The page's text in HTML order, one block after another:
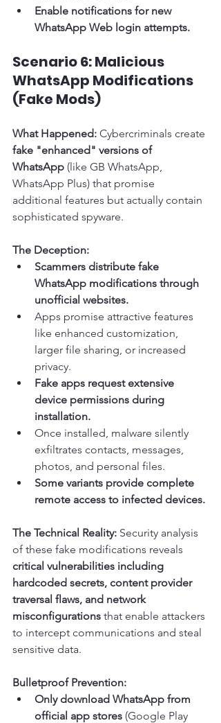
Enable notifications for new
WhatsApp Web login attempts.
Scenario 6: Malicious
WhatsApp Modifications
(Fake Mods)
What Happened: Cybercriminals create
fake "enhanced" versions of
WhatsApp (like GB WhatsApp,
WhatsApp Plus) that promise
additional features but actually contain
sophisticated spyware.
The Deception:
Scammers distribute fake
WhatsApp modifications through
unofficial websites.
Apps promise attractive features
like enhanced customization,
larger file sharing, or increased
privacy.
Fake apps request extensive
device permissions during
installation.
Once installed, malware silently
exfiltrates contacts, messages,
photos, and personal files.
Some variants provide complete
remote access to infected devices.
The Technical Reality: Security analysis
of these fake modifications reveals
critical vulnerabilities including
hardcoded secrets, content provider
traversal flaws, and network
misconfigurations that enable attackers
to intercept communications and steal
sensitive data.
Bulletproof Prevention:
Only download WhatsApp from
official app stores (Google Play